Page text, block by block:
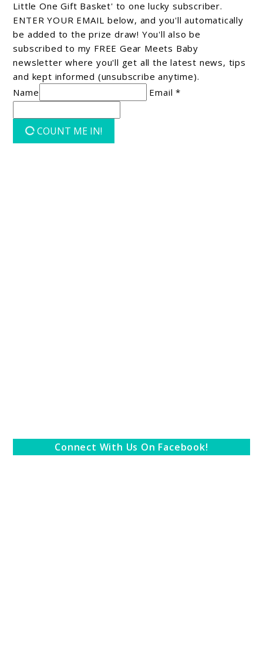
Little One Gift Basket' to one lucky subscriber.
ENTER YOUR EMAIL below, and you'll automatically
be added to the prize draw! You'll also be
subscribed to my FREE Gear Meets Baby
newsletter where you'll get all the latest news, tips
and kept informed (unsubscribe anytime).
Name
Email *
COUNT ME IN!
Connect With Us On Facebook!